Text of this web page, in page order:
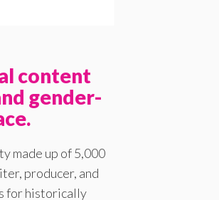
content
gender-
made up of 5,000
producer, and
for historically